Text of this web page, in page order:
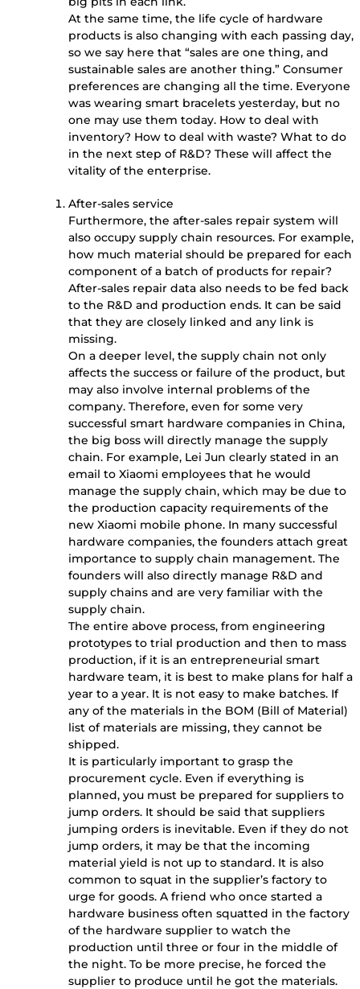
At the same time, the life cycle of hardware
products is also changing with each passing day,
so we say here that “sales are one thing, and
sustainable sales are another thing.” Consumer
preferences are changing all the time. Everyone
was wearing smart bracelets yesterday, but no
one may use them today. How to deal with
inventory? How to deal with waste? What to do
in the next step of R&D? These will affect the
vitality of the enterprise.
After-sales service
Furthermore, the after-sales repair system will
also occupy supply chain resources. For example,
how much material should be prepared for each
component of a batch of products for repair?
After-sales repair data also needs to be fed back
to the R&D and production ends. It can be said
that they are closely linked and any link is
missing.
On a deeper level, the supply chain not only
affects the success or failure of the product, but
may also involve internal problems of the
company. Therefore, even for some very
successful smart hardware companies in China,
the big boss will directly manage the supply
chain. For example, Lei Jun clearly stated in an
email to Xiaomi employees that he would
manage the supply chain, which may be due to
the production capacity requirements of the
new Xiaomi mobile phone. In many successful
hardware companies, the founders attach great
importance to supply chain management. The
founders will also directly manage R&D and
supply chains and are very familiar with the
supply chain.
The entire above process, from engineering
prototypes to trial production and then to mass
production, if it is an entrepreneurial smart
hardware team, it is best to make plans for half a
year to a year. It is not easy to make batches. If
any of the materials in the BOM (Bill of Material)
list of materials are missing, they cannot be
shipped.
It is particularly important to grasp the
procurement cycle. Even if everything is
planned, you must be prepared for suppliers to
jump orders. It should be said that suppliers
jumping orders is inevitable. Even if they do not
jump orders, it may be that the incoming
material yield is not up to standard. It is also
common to squat in the supplier’s factory to
urge for goods. A friend who once started a
hardware business often squatted in the factory
of the hardware supplier to watch the
production until three or four in the middle of
the night. To be more precise, he forced the
supplier to produce until he got the materials.